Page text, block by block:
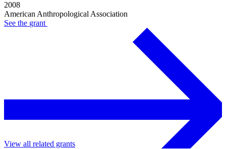
2008
American Anthropological Association
See the grant
View all related grants